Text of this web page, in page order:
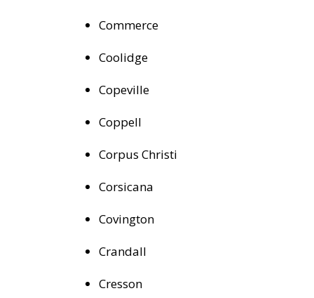
Commerce
Coolidge
Copeville
Coppell
Corpus Christi
Corsicana
Covington
Crandall
Cresson